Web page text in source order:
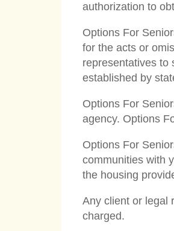
authorization to
Options For
for the acts or
representatives to
established by
Options For
agency. Options
Options For
communities with
the housing
Any client or legal
charged.